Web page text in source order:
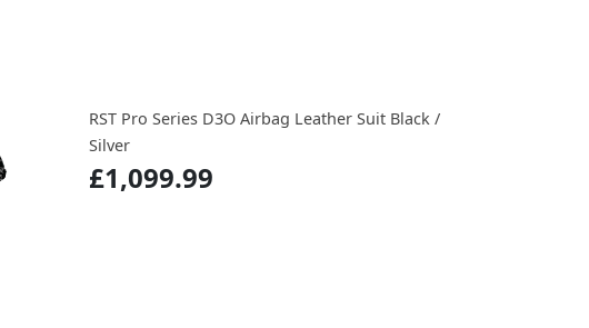
RST Pro Series D3O Airbag Leather Suit Black /
Silver
£1,099.99